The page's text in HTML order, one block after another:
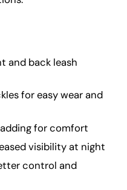
and back leash
for easy wear and
for comfort
visibility at night
control and